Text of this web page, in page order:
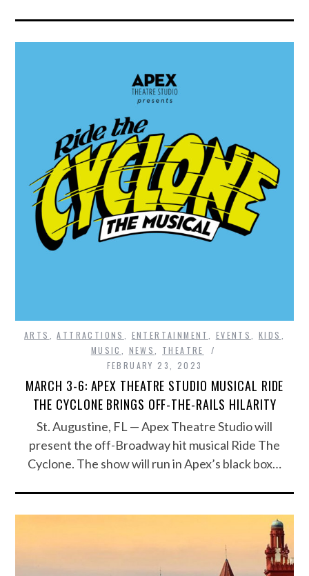
ARTS ,ATTRACTIONS ENTERTAINMENT EVENTS KIDS
MUSIC
NEWS
THEATRE
FEBRUARY 23, 2023
MARCH 3-6: APEX THEATRE STUDIO MUSICAL RIDE
THE CYCLONE BRINGS OFF-THE-RAILS HILARITY
St. Augustine, FL — Apex Theatre Studio will
present the off-Broadway hit musical Ride The
Cyclone. The show will run in Apex’s black box…